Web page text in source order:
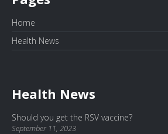
Home
Health News
Health News
Should you get the RSV vaccine?
September 11, 2023